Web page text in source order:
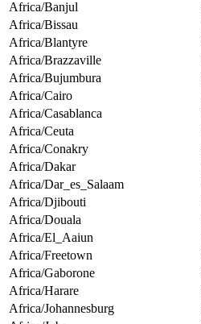
Africa/Banjul
Africa/Bissau
Africa/Blantyre
Africa/Brazzaville
Africa/Bujumbura
Africa/Cairo
Africa/Casablanca
Africa/Ceuta
Africa/Conakry
Africa/Dakar
Africa/Dar_es_Salaam
Africa/Djibouti
Africa/Douala
Africa/El_Aaiun
Africa/Freetown
Africa/Gaborone
Africa/Harare
Africa/Johannesburg